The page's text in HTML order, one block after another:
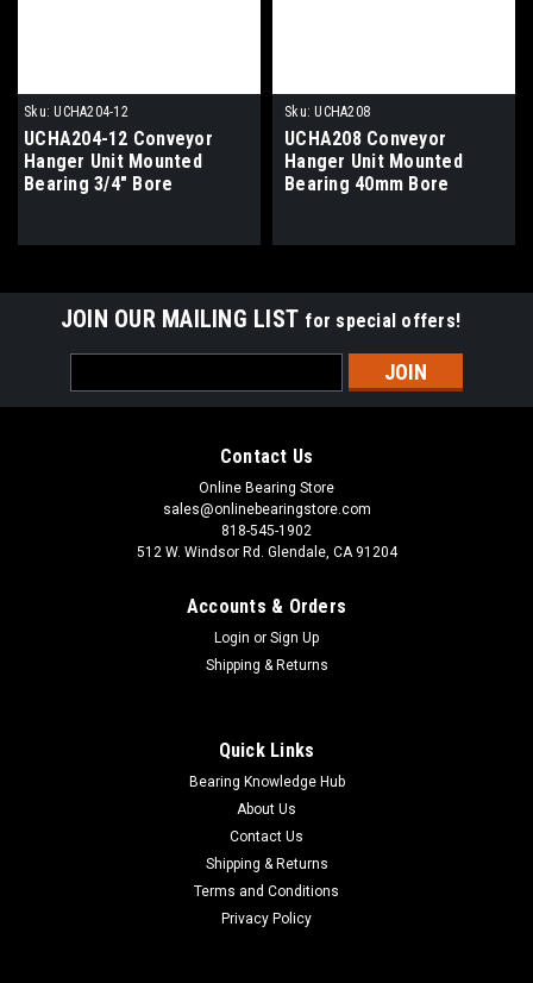
Sku: UCHA204-12
UCHA204-12 Conveyor
Hanger Unit Mounted
Bearing 3/4" Bore
Sku: UCHA208
UCHA208 Conveyor
Hanger Unit Mounted
Bearing 40mm Bore
JOIN OUR MAILING LIST for special offers!
Address
Contact Us
Online Bearing Store
sales@onlinebearingstore.com
818-545-1902
512 W. Windsor Rd. Glendale, CA 91204
Accounts & Orders
Login or Sign Up
Shipping & Returns
Quick Links
Bearing Knowledge Hub
About Us
Contact Us
Shipping & Returns
Terms and Conditions
Privacy Policy